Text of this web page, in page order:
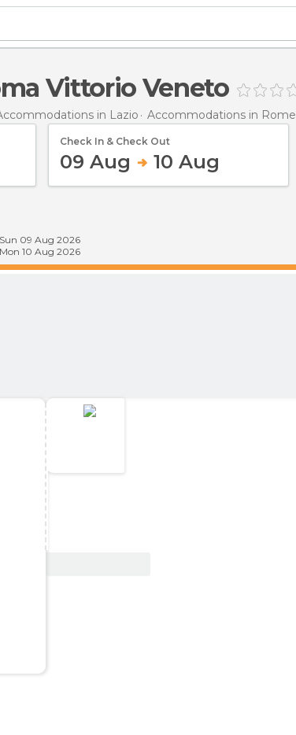
Vittorio Veneto
in Lazio Accommodations in Rome
Check In & Check Out
09 Aug 10 Aug
Sun 09 Aug 2026
Mon 10 Aug 2026